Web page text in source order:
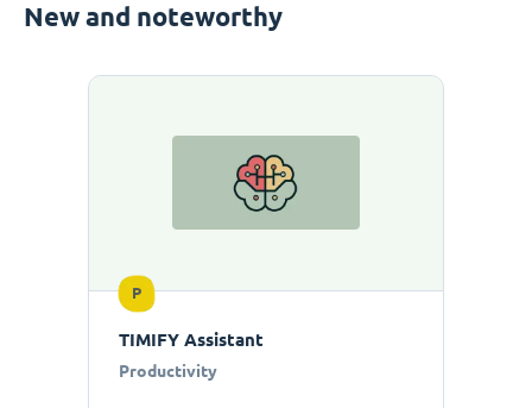
New and noteworthy
P
TIMIFY Assistant
Productivity